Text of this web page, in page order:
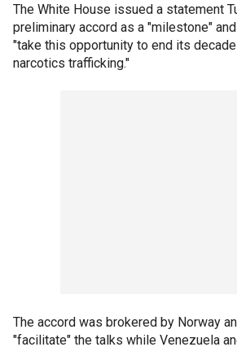
The White House issued a statement
preliminary accord as a "milestone"
"take this opportunity to end its
narcotics trafficking."
The accord was brokered by Norway
"facilitate" the talks while Venezuela